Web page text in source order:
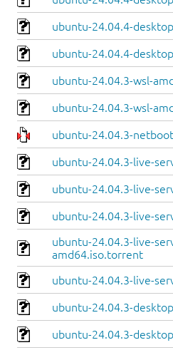
ubuntu-24.04.4-
ubuntu-24.04.4-
ubuntu-24.04.3-wsl-
ubuntu-24.04.3-wsl-
ubuntu-24.04.3-
ubuntu-24.04.3-live-
ubuntu-24.04.3-live-
ubuntu-24.04.3-live-
ubuntu-24.04.3-live-
amd64.iso.torrent
ubuntu-24.04.3-live-
ubuntu-24.04.3-
ubuntu-24.04.3-